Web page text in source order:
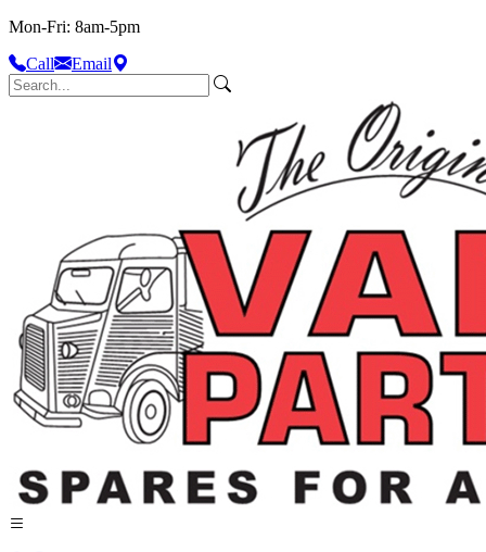
Mon-Fri: 8am-5pm
Call
Email